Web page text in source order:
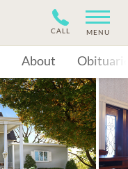
CALL MENU
About